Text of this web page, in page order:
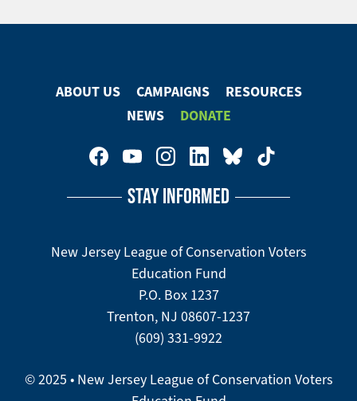
ABOUT US CAMPAIGNS
RESOURCES
NEWS
DONATE
Social STAY INFORMED
New Jersey League of Conservation Voters
Education Fund
P.O. Box 1237
Trenton, NJ 08607-1237
(609) 331-9922
© 2025 • New Jersey League of Conservation Voters